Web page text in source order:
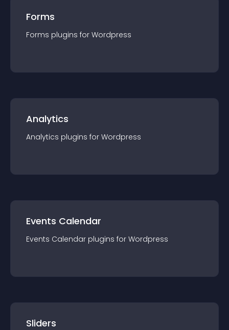
Forms
Forms plugins for Wordpress
Analytics
Analytics plugins for Wordpress
Events Calendar
Events Calendar plugins for Wordpress
Sliders